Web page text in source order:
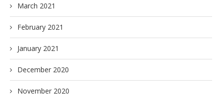
March 2021
February 2021
January 2021
December 2020
November 2020